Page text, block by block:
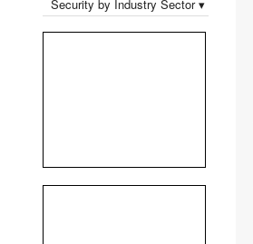
Security by Industry Sector ▾